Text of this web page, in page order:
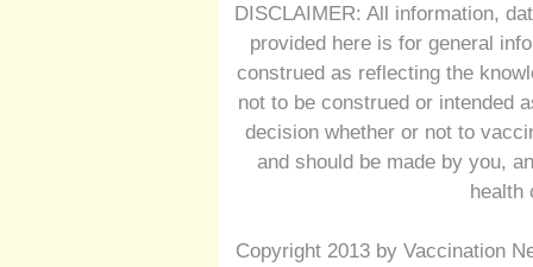
DISCLAIMER: All information,
provided here is for general
construed as reflecting the
not to be construed or intended
decision whether or not to
and should be made by you,
health
Copyright 2013 by Vaccination